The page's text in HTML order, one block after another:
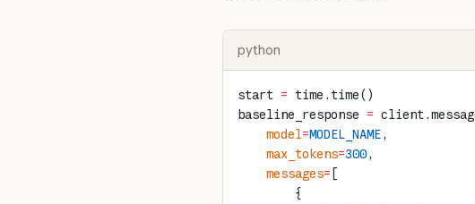
python
start = time.time()
baseline_response =
    model
=MODEL_NAME,
    max_tokens
=300,
    messages
= [
        {